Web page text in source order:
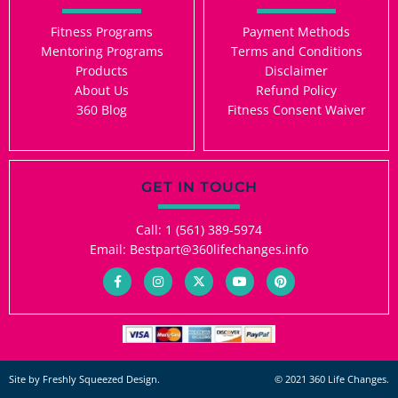
Fitness Programs
Mentoring Programs
Products
About Us
360 Blog
Payment Methods
Terms and Conditions
Disclaimer
Refund Policy
Fitness Consent Waiver
GET IN TOUCH
Call: 1 (561) 389-5974
Email: Bestpart@360lifechanges.info
F
a
c
b
o
k
f
I
n
s
a
g
r
a
X
-
t
i
t
t
e
Y
o
u
u
b
e
P
i
n
s
Site by Freshly Squeezed Design. © 2021 360 Life Changes.